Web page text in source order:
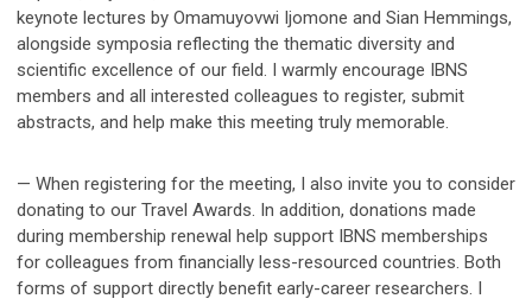
keynote lectures by Omamuyovwi Ijomone and Sian Hemmings,
alongside symposia reflecting the thematic diversity and
scientific excellence of our field. I warmly encourage IBNS
members and all interested colleagues to register, submit
abstracts, and help make this meeting truly memorable.
— When registering for the meeting, I also invite you to consider
donating to our Travel Awards. In addition, donations made
during membership renewal help support IBNS memberships
for colleagues from financially less-resourced countries. Both
forms of support directly benefit early-career researchers. I